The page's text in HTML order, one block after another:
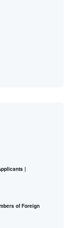
|
of Foreign